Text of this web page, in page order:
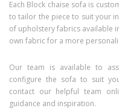
Each Block chaise sofa is
to tailor the piece to suit your
of upholstery fabrics available
own fabric for a more
Our team is available to
configure the sofa to suit
contact our helpful team
guidance and inspiration.